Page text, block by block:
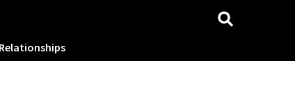
Relationships